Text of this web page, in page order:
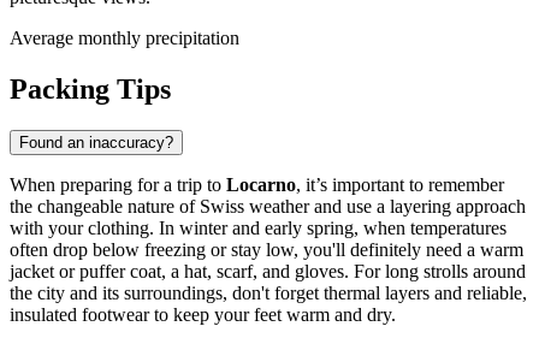
Average monthly precipitation
Packing Tips
Found an inaccuracy?
When preparing for a trip to Locarno, it’s important to remember
the changeable nature of Swiss weather and use a layering approach
with your clothing. In winter and early spring, when temperatures
often drop below freezing or stay low, you'll definitely need a warm
jacket or puffer coat, a hat, scarf, and gloves. For long strolls around
the city and its surroundings, don't forget thermal layers and reliable,
insulated footwear to keep your feet warm and dry.